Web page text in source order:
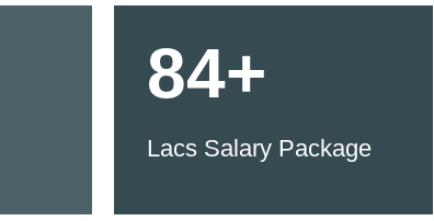
84+
Lacs Salary Package